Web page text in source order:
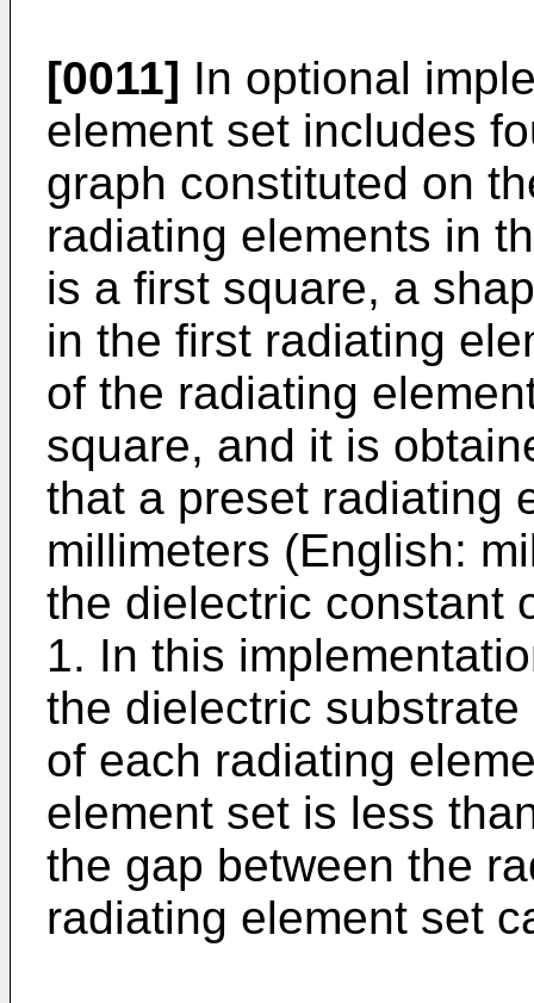
[0011] In optional
element set includes
graph constituted on
radiating elements in
is a first square, a
in the first radiating
of the radiating
square, and it is
that a preset radiating
millimeters (English:
the dielectric constant
1. In this
the dielectric
of each radiating
element set is less
the gap between the
radiating element set